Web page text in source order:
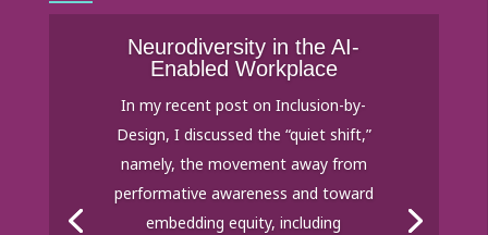
Neurodiversity in the AI-
Enabled Workplace
In my recent post on Inclusion-by-
Design, I discussed the “quiet shift,”
namely, the movement away from
performative awareness and toward
embedding equity, including